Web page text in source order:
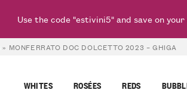
» MONFERRATO DOC DOLCETTO 2023 – GHIGA
WHITES ROSÉES REDS
Use the code "estivini5" and save on